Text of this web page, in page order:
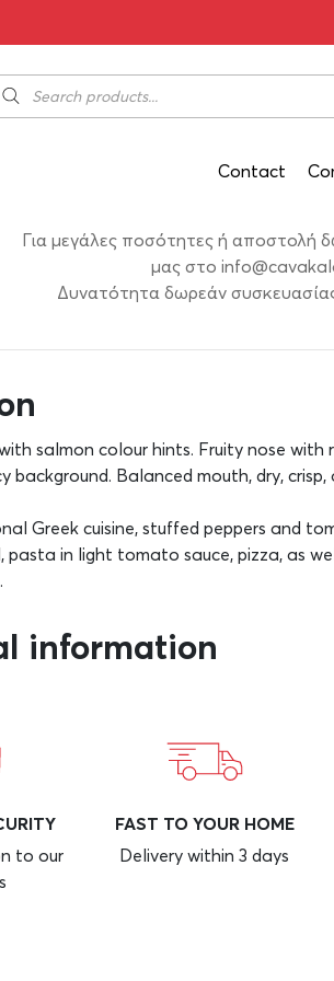
Contact
Rosé 2021
Για μεγάλες ποσότητες ή αποστολή
μας στο
Δυνατότητα δωρεάν
salmon colour hints. Fruity nose with
background. Balanced mouth, dry, crisp,
Greek cuisine, stuffed peppers and
pasta in light tomato sauce, pizza, as
information
to our
FAST TO YOUR HOME
Delivery within 3 days